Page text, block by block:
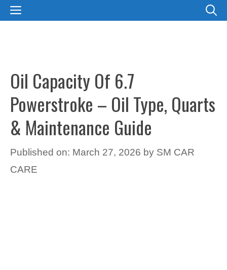
SkipMENU
Oil Capacity Of 6.7
Powerstroke – Oil Type, Quarts
& Maintenance Guide
Published on: March 27, 2026 by SM CAR
CARE